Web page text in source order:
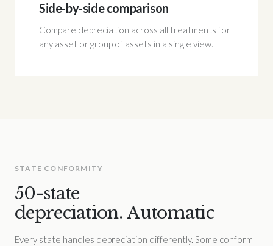
Side-by-side comparison
Compare depreciation across all treatments for
any asset or group of assets in a single view.
STATE CONFORMITY
50-state
depreciation. Automatic
Every state handles depreciation differently. Some conform